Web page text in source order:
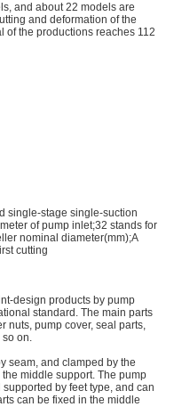
and about 22 models are
and deformation of the
of the productions reaches 112
single-stage single-suction
of pump inlet;32 stands for
nominal diameter(mm);A
cutting
design products by pump
standard. The main parts
nuts, pump cover, seal parts,
so on.
seam, and clamped by the
middle support. The pump
by feet type, and can
can be fixed in the middle